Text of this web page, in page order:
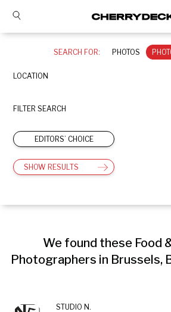
SEARCH FOR: PHOTOS
LOCATION
FILTER SEARCH
EDITORS’ CHOICE
SHOW RESULTS
We found these Food
Photographers in Brussels,
STUDIO N.